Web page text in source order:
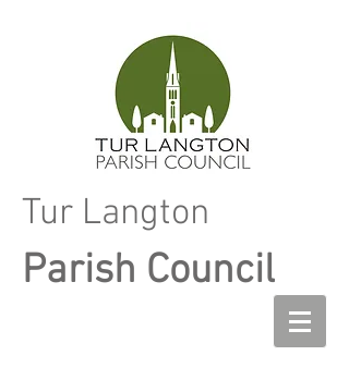
Tur Langton
Parish Council